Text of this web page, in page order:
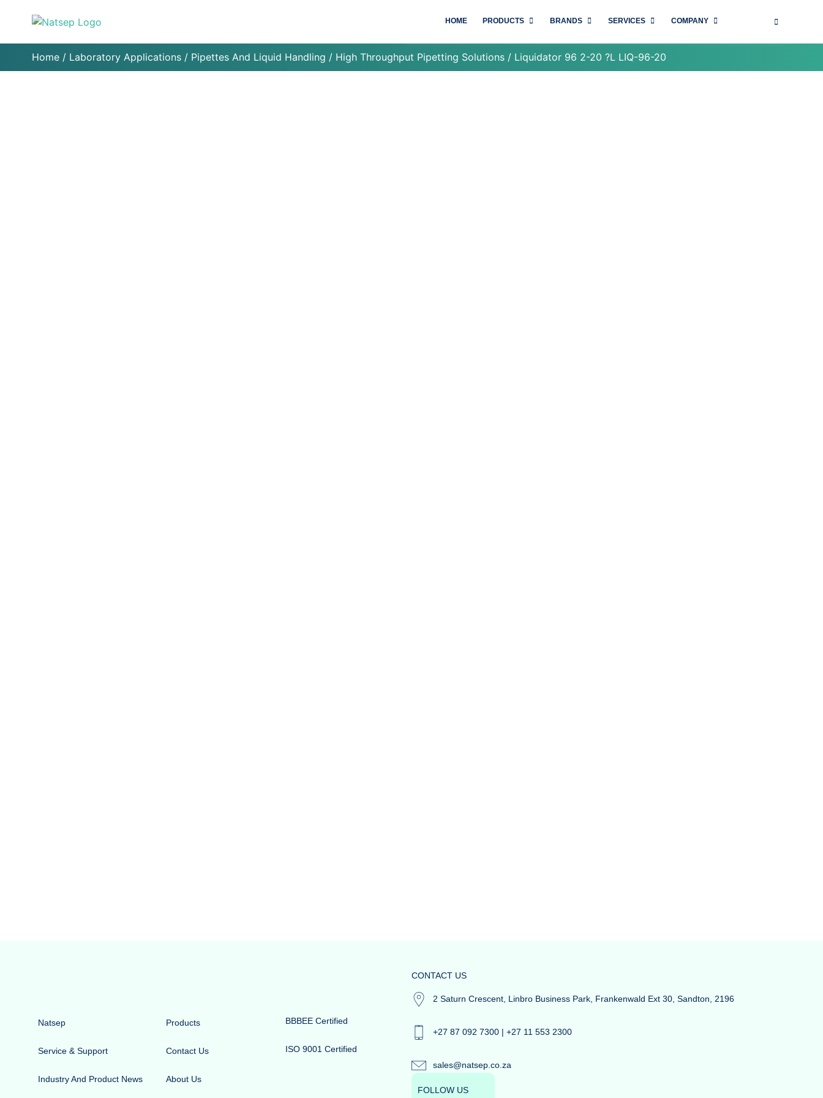
HOME PRODUCTS BRANDS SERVICES COMPANY
Home / Laboratory Applications / Pipettes And Liquid Handling / High Throughput Pipetting Solutions / Liquidator 96 2-20 ?L LIQ-96-20
Natsep
Service & Support
Industry And Product News
Products
Contact Us
About Us
BBBEE Certified
ISO 9001 Certified
CONTACT US
2 Saturn Crescent, Linbro Business Park, Frankenwald Ext 30, Sandton, 2196
+27 87 092 7300 | +27 11 553 2300
sales@natsep.co.za
FOLLOW US